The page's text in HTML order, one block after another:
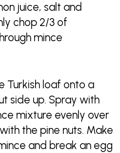
juice, salt and
chop 2/3 of
mince
Turkish loaf onto a
side up. Spray with
mixture evenly over
the pine nuts. Make
and break an egg